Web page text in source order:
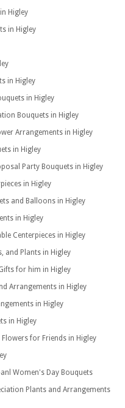
Higley
in Higley
in Higley
in Higley
Bouquets in Higley
Arrangements in Higley
in Higley
Party Bouquets in Higley
in Higley
and Balloons in Higley
in Higley
Centerpieces in Higley
and Plants in Higley
for him in Higley
Arrangements in Higley
in Higley
in Higley
for Friends in Higley
Women's Day Bouquets
Plants and Arrangements